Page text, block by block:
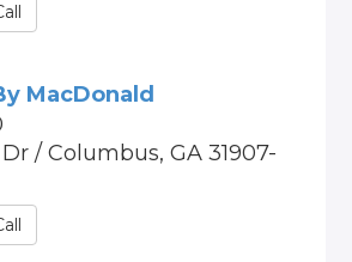
MacDonald
/ Columbus, GA 31907-